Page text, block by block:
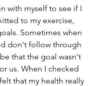
with myself to see if I
to my exercise,
Sometimes when
don't follow through
that the goal wasn't
us. When I checked
that my health really